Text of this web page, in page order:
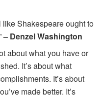
like Shakespeare ought to
– Denzel Washington
about what you have or
It’s about what
It’s about
made better. It’s